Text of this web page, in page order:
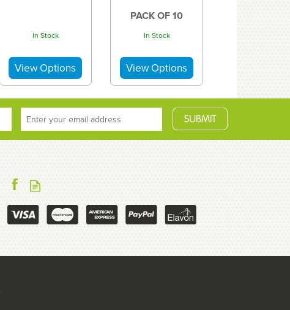
In Stock
PACK OF 10
In Stock